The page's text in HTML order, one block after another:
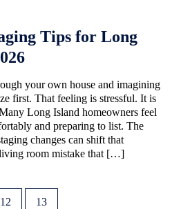
Tips for Long
your own house and imagining
first. That feeling is stressful. It is
Long Island homeowners feel
and preparing to list. The
changes can shift that
room mistake that […]
12 13